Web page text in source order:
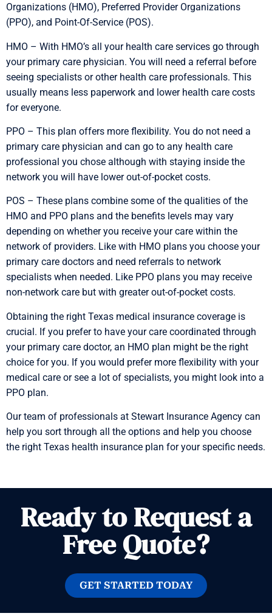
Organizations (HMO), Preferred Provider Organizations
(PPO), and Point-Of-Service (POS).
HMO – With HMO’s all your health care services go through
your primary care physician. You will need a referral before
seeing specialists or other health care professionals. This
usually means less paperwork and lower health care costs
for everyone.
PPO – This plan offers more flexibility. You do not need a
primary care physician and can go to any health care
professional you chose although with staying inside the
network you will have lower out-of-pocket costs.
POS – These plans combine some of the qualities of the
HMO and PPO plans and the benefits levels may vary
depending on whether you receive your care within the
network of providers. Like with HMO plans you choose your
primary care doctors and need referrals to network
specialists when needed. Like PPO plans you may receive
non-network care but with greater out-of-pocket costs.
Obtaining the right Texas medical insurance coverage is
crucial. If you prefer to have your care coordinated through
your primary care doctor, an HMO plan might be the right
choice for you. If you would prefer more flexibility with your
medical care or see a lot of specialists, you might look into a
PPO plan.
Our team of professionals at Stewart Insurance Agency can
help you sort through all the options and help you choose
the right Texas health insurance plan for your specific needs.
Ready to Request a
Free Quote?
GET STARTED TODAY